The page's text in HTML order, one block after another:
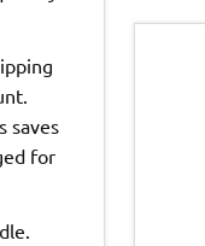
saves
for